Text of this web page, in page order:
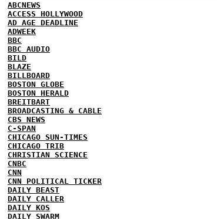
ABCNEWS
ACCESS HOLLYWOOD
AD AGE DEADLINE
ADWEEK
BBC
BBC AUDIO
BILD
BLAZE
BILLBOARD
BOSTON GLOBE
BOSTON HERALD
BREITBART
BROADCASTING & CABLE
CBS NEWS
C-SPAN
CHICAGO SUN-TIMES
CHICAGO TRIB
CHRISTIAN SCIENCE
CNBC
CNN
CNN POLITICAL TICKER
DAILY BEAST
DAILY CALLER
DAILY KOS
DAILY SWARM